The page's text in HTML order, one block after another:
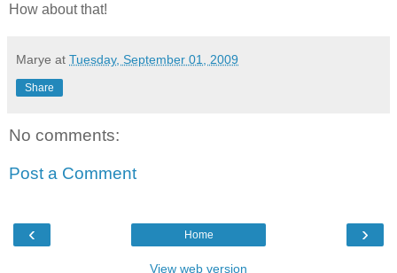
How about that!
Marye at Tuesday, September 01, 2009
Share
No comments:
Post a Comment
‹ ›
Home
View web version